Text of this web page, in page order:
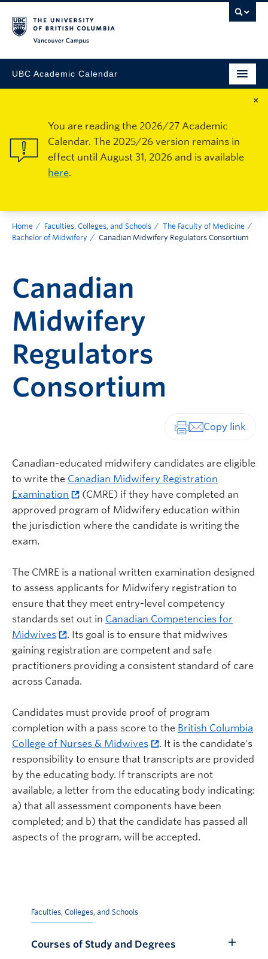
UBC Academic Calendar
×
You are reading the 2026/27 Academic
Calendar. The 2025/26 version remains in
effect until August 31, 2026 and is available
here.
Home Faculties, Colleges, and Schools
The Faculty of Medicine
Bachelor of Midwifery
Canadian Midwifery Regulators Consortium
Canadian
Midwifery
Regulators
Consortium
Canadian-educated midwifery candidates are eligible
to write the Canadian Midwifery Registration
Examination
(CMRE) if they have completed an
approved program of Midwifery education within
the jurisdiction where the candidate is writing the
exam.
The CMRE is a national written examination designed
to assess applicants for Midwifery registration to
ensure that they meet entry-level competency
standards set out in Canadian Competencies for
Midwives
. Its goal is to ensure that midwives
gaining registration are competent and safe
practitioners providing a consistent standard of care
across Canada.
Candidates must provide proof of program
completion with a pass score to the British Columbia
College of Nurses & Midwives
. It is the candidate's
responsibility to ensure that transcripts are provided
by the educating body. If transcripts are not
available, a letter from the educating body indicating:
a) that all assessment components have been
completed; and b) that the candidate has passed all
aspects of the program, will be accepted.
Faculties, Colleges, and Schools
Courses of Study and Degrees